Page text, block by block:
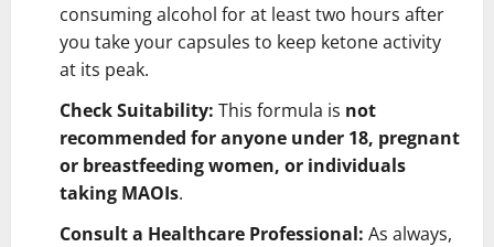
consuming alcohol for at least two hours after
you take your capsules to keep ketone activity
at its peak.
Check Suitability: This formula is not
recommended for anyone under 18, pregnant
or breastfeeding women, or individuals
taking MAOIs.
Consult a Healthcare Professional: As always,